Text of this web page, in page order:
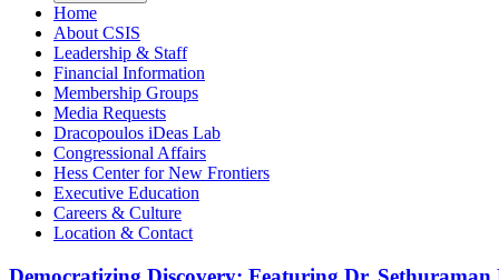
Home
About CSIS
Leadership & Staff
Financial Information
Membership Groups
Media Requests
Dracopoulos iDeas Lab
Congressional Affairs
Hess Center for New Frontiers
Executive Education
Careers & Culture
Location & Contact